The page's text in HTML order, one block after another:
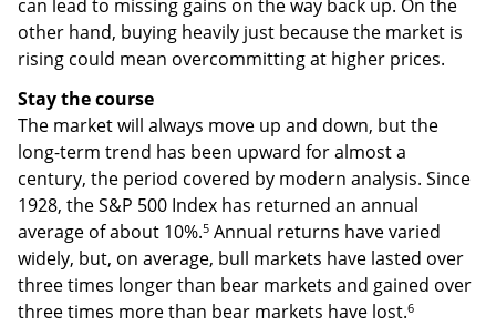
can lead to missing gains on the way back up. On the
other hand, buying heavily just because the market is
rising could mean overcommitting at higher prices.
Stay the course
The market will always move up and down, but the
long-term trend has been upward for almost a
century, the period covered by modern analysis. Since
1928, the S&P 500 Index has returned an annual
average of about 10%.5 Annual returns have varied
widely, but, on average, bull markets have lasted over
three times longer than bear markets and gained over
three times more than bear markets have lost.6